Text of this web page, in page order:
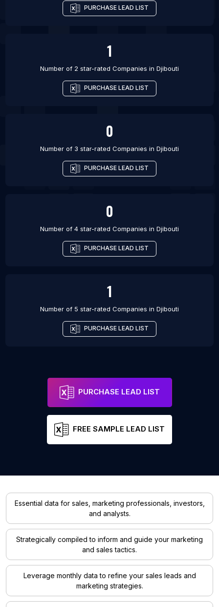
PURCHASE LEAD LIST
1
Number of 2 star-rated Companies in Djibouti
PURCHASE LEAD LIST
0
Number of 3 star-rated Companies in Djibouti
PURCHASE LEAD LIST
0
Number of 4 star-rated Companies in Djibouti
PURCHASE LEAD LIST
1
Number of 5 star-rated Companies in Djibouti
PURCHASE LEAD LIST
PURCHASE LEAD LIST
FREE SAMPLE LEAD LIST
Essential data for sales, marketing professionals, investors,
and analysts.
Strategically compiled to inform and guide your marketing
and sales tactics.
Leverage monthly data to refine your sales leads and
marketing strategies.